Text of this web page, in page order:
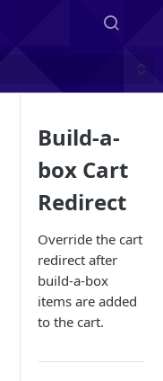
Build-a-
box Cart
Redirect
Override the cart
redirect after
build-a-box
items are added
to the cart.